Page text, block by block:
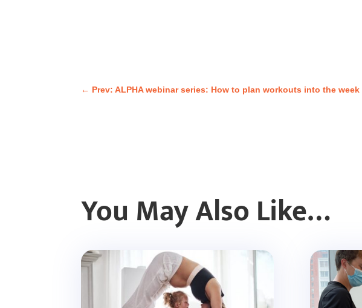
← Prev: ALPHA webinar series: How to plan workouts into the
You May Also Like…